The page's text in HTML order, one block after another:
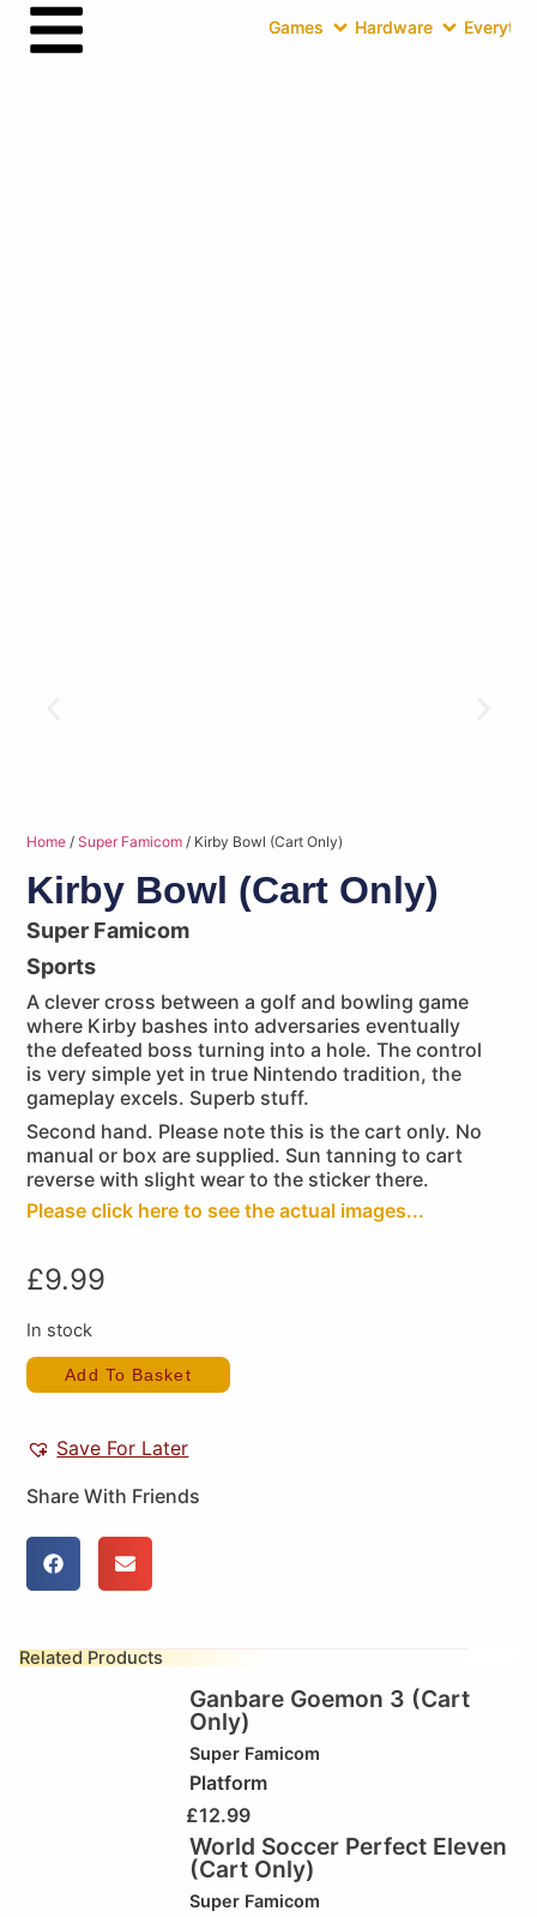
Games Hardware
Home /Super Famicom / Kirby Bowl (Cart Only)
Kirby Bowl (Cart Only)
Super Famicom
Sports
A clever cross between a golf and bowling game
where Kirby bashes into adversaries eventually
the defeated boss turning into a hole. The control
is very simple yet in true Nintendo tradition, the
gameplay excels. Superb stuff.
Second hand. Please note this is the cart only. No
manual or box are supplied. Sun tanning to cart
reverse with slight wear to the sticker there.
Please click here to see the actual images...
£9.99
In stock
Add To Basket
Save For Later
Share With Friends
Related Products
Ganbare Goemon 3 (Cart
Only)
Super Famicom
Platform
£12.99
World Soccer Perfect Eleven
(Cart Only)
Super Famicom